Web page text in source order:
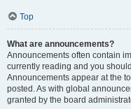
Top
What are announcements?
Announcements often contain
currently reading and you
Announcements appear at the
posted. As with global
granted by the board